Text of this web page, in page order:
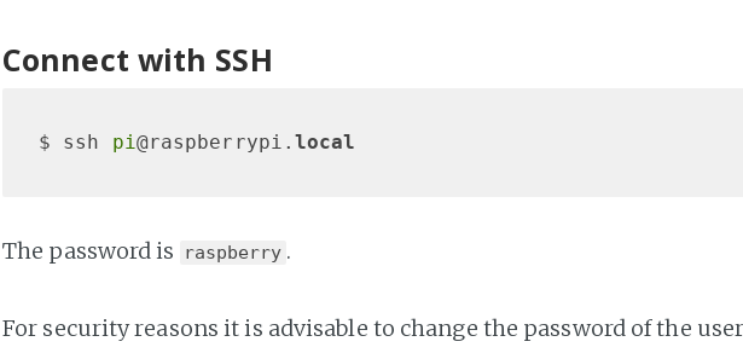
Connect with SSH
$ ssh pi@raspberrypi.local
The password is raspberry .
For security reasons it is advisable to change the password of the user